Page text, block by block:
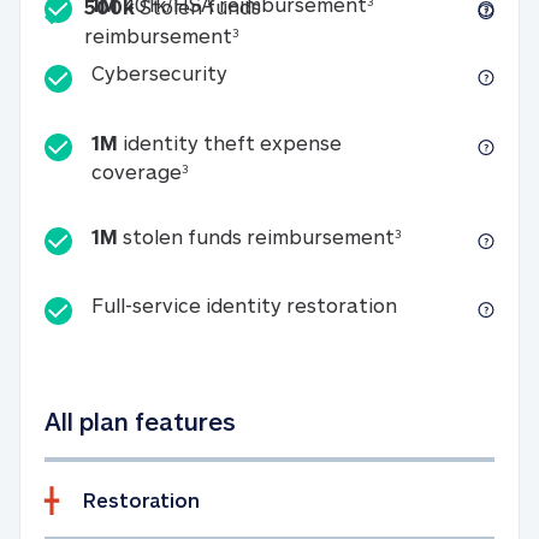
500kStolen funds
reimbursement3500k Stolen funds
CybersecurityCybersecurity
1M identity theft expense
coverage31M identity theft expense coverage
1M stolen funds reimbursement31M stolen
Full-service identity restorationFull-service
All plan features
Restoration